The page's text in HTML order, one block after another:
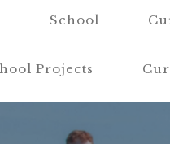
School
Projects